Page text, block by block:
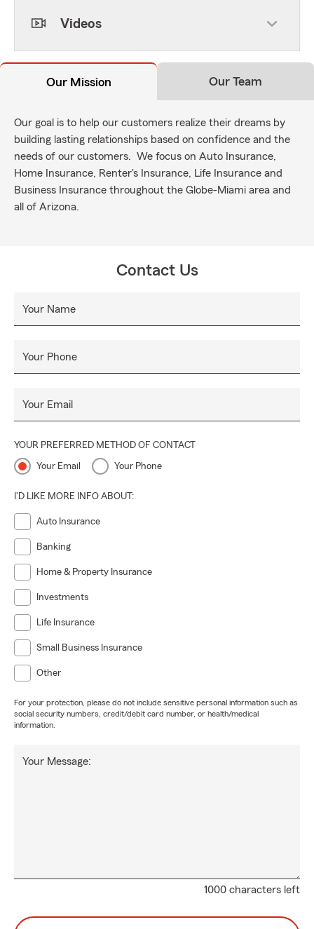
Videos
Our Mission Our Team
Our goal is to help our customers realize their dreams by
building lasting relationships based on confidence and the
needs of our customers. We focus on Auto Insurance,
Home Insurance, Renter's Insurance, Life Insurance and
Business Insurance throughout the Globe-Miami area and
all of Arizona.
Contact Us
Your Name
Your Phone
Your Email
YOUR PREFERRED METHOD OF CONTACT
Your Email Your Phone
I'D LIKE MORE INFO ABOUT:
Auto Insurance
Banking
Home & Property Insurance
Investments
Life Insurance
Small Business Insurance
Other
For your protection, please do not include sensitive personal information such as
social security numbers, credit/debit card number, or health/medical
information.
1000 characters left
Your Message: